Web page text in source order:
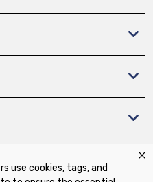
use cookies, tags, and
The App